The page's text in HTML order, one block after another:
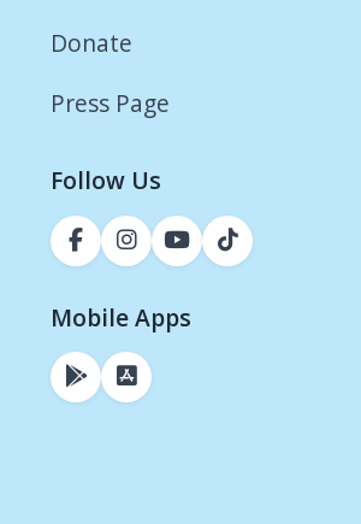
Donate
Press Page
Follow Us
Mobile Apps